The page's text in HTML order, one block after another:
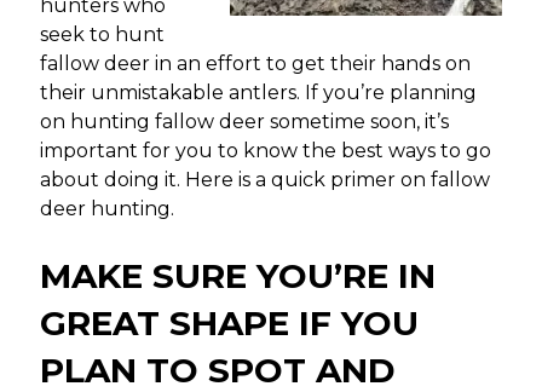
hunters who
seek to hunt
fallow deer in an effort to get their hands on
their unmistakable antlers. If you’re planning
on hunting fallow deer sometime soon, it’s
important for you to know the best ways to go
about doing it. Here is a quick primer on fallow
deer hunting.
MAKE SURE YOU’RE IN
GREAT SHAPE IF YOU
PLAN TO SPOT AND